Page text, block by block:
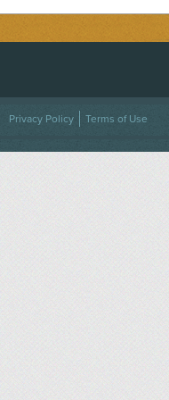
TWITTER
ON INSTAGRAM
US
Privacy Policy Terms of Use